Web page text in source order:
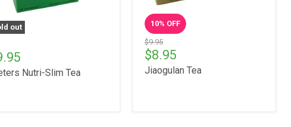
out
Nutri-Slim Tea
10% OFF
$9.95
$8.95
Jiaogulan Tea